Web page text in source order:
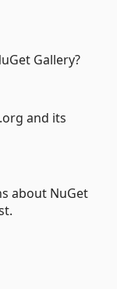
Gallery?
and its
about NuGet